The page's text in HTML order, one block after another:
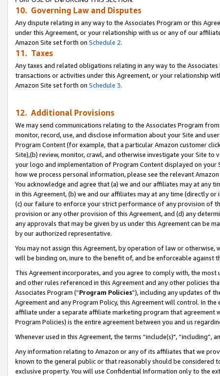
10. Governing Law and Disputes
Any dispute relating in any way to the Associates Program or this
under this Agreement, or your relationship with us or any of our
Amazon Site set forth on Schedule 2.
11. Taxes
Any taxes and related obligations relating in any way to the
transactions or activities under this Agreement, or your relationship
Amazon Site set forth on Schedule 3.
12. Additional Provisions
We may send communications relating to the Associates Program
monitor, record, use, and disclose information about your Site and
Program Content (for example, that a particular Amazon customer
Site),(b) review, monitor, crawl, and otherwise investigate your Site
your logo and implementation of Program Content displayed on
how we process personal information, please see the relevant
You acknowledge and agree that (a) we and our affiliates may at
in this Agreement, (b) we and our affiliates may at any time (directly
(c) our failure to enforce your strict performance of any provision of
provision or any other provision of this Agreement, and (d) any
any approvals that may be given by us under this Agreement can be
by our authorized representative.
You may not assign this Agreement, by operation of law or
will be binding on, inure to the benefit of, and be enforceable against
This Agreement incorporates, and you agree to comply with, the
and other rules referenced in this Agreement and any other policies
Associates Program (“Program Policies”), including any updates of
Agreement and any Program Policy, this Agreement will control. In
affiliate under a separate affiliate marketing program that agreement
Program Policies) is the entire agreement between you and us
Whenever used in this Agreement, the terms “include(s)",
Any information relating to Amazon or any of its affiliates that we
known to the general public or that reasonably should be considered
exclusive property. You will use Confidential Information only to the